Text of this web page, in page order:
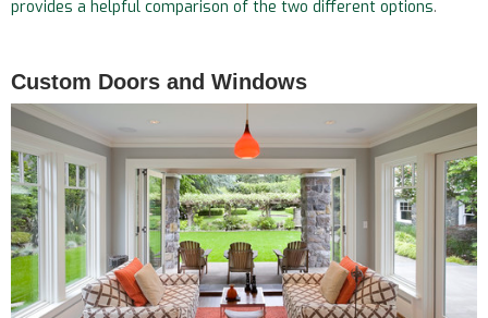
provides a helpful comparison of the two different options.
Custom Doors and Windows